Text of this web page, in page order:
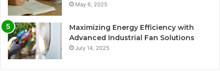
May 6, 2025
Maximizing Energy Efficiency with
Advanced Industrial Fan Solutions
July 14, 2025